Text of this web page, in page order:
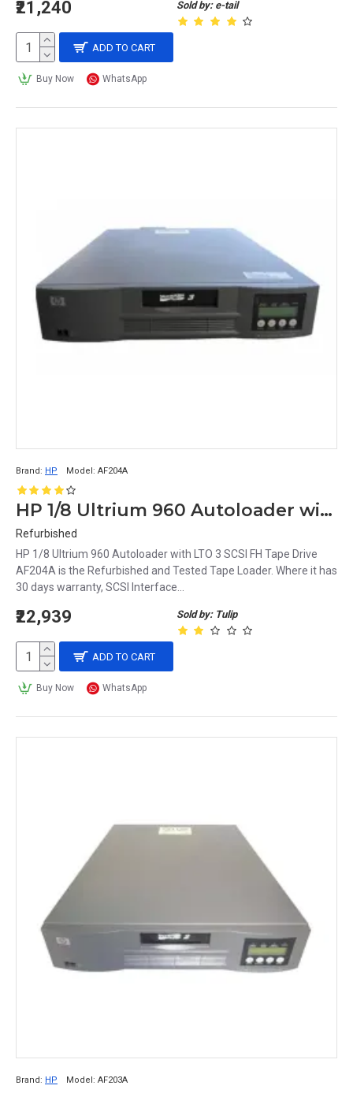
Sold by: e-tail
₹21,240
ADD TO CART
Buy Now WhatsApp
Brand: HP Model: AF204A
HP 1/8 Ultrium 960 Autoloader with LTO 3 SCSI FH Tape Drive AF204A
Refurbished
HP 1/8 Ultrium 960 Autoloader with LTO 3 SCSI FH Tape Drive
AF204A is the Refurbished and Tested Tape Loader. Where it has
30 days warranty, SCSI Interface...
Sold by: Tulip
₹22,939
ADD TO CART
Buy Now WhatsApp
Brand: HP Model: AF203A